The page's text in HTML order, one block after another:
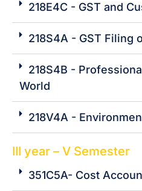
218E4C - GST and
218S4A - GST Filing
218S4B -
World
218V4A -
III year – V Semester
351C5A- Cost